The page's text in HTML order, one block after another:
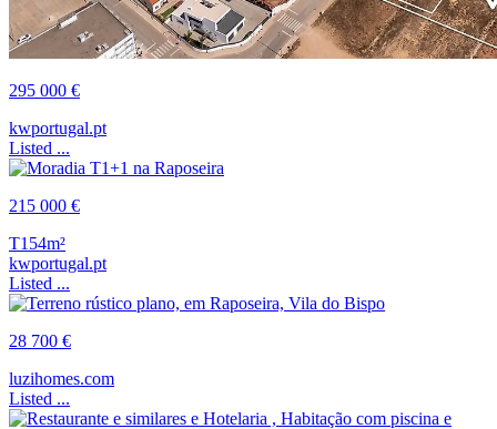
295 000 €
kwportugal.pt
Listed ...
215 000 €
T1 54m²
kwportugal.pt
Listed ...
28 700 €
luzihomes.com
Listed ...